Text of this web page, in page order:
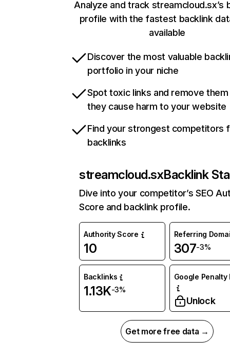
Analyze and track streamcloud.sx’s
profile with the fastest backlink
available
Discover the most valuable
portfolio in your niche
Spot toxic links and remove
they cause harm to your website
Find your strongest competitors
backlinks
streamcloud.sxBacklink
Dive into your competitor’s SEO
Score and backlink profile.
Authority Score
10
Referring
307-3%
Backlinks
1.13K-3%
Google Penalty
Unlock
Get more free data →